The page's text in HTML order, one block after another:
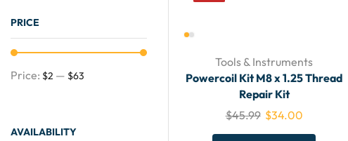
Tools & Instruments
Powercoil Kit M8 x 1.25 Thread
Repair Kit
$45.99 $34.00
PRICE
Price: $2 — $63
AVAILABILITY